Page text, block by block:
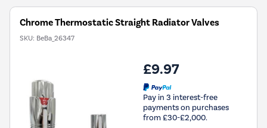
Chrome Thermostatic Straight Radiator Valves
SKU: BeBa_26347
£9.97
Pay in 3 interest-free
payments on purchases
from £30-£2,000.